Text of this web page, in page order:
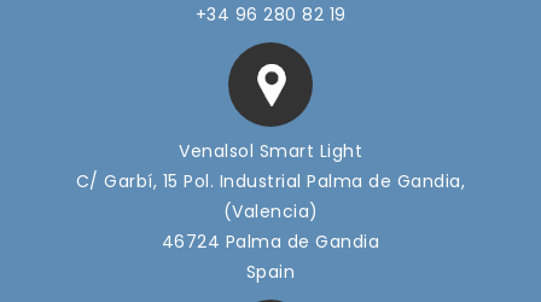
+34 96 280 82 19
Venalsol Smart Light
C/ Garbí, 15 Pol. Industrial Palma de Gandia,
(Valencia)
46724 Palma de Gandia
Spain